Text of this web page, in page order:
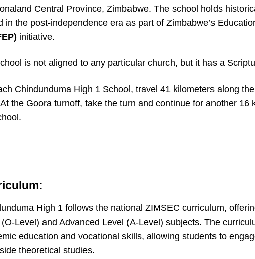
Central Province, Zimbabwe. The school holds
in the post-independence era as part of Zimbabwe’s
initiative.
is not aligned to any particular church, but it has a
Chindunduma High 1 School, travel 41 kilometers along
the Goora turnoff, take the turn and continue for another 16
High 1 follows the national ZIMSEC curriculum,
Level) and Advanced Level (A-Level) subjects. The
education and vocational skills, allowing students to
theoretical studies.